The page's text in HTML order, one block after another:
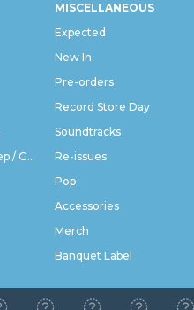
Bass Music / Dubstep / Grime
MISCELLANEOUS
Expected
New In
Pre-orders
Record Store Day
Soundtracks
Re-issues
Pop
Accessories
Merch
Banquet Label